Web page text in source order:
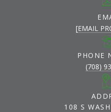
[EMAIL
PHONE
(708)
108 S